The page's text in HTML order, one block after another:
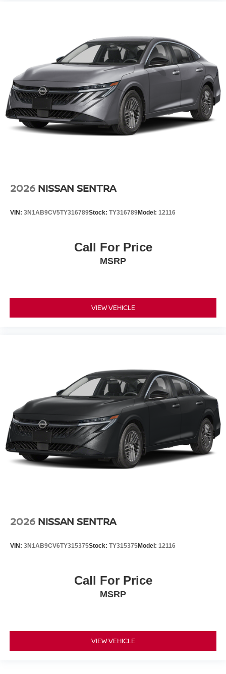
2026 NISSAN SENTRA
VIN: 3N1AB9CV5TY316789Stock: TY316789Model: 12116
Call For Price
MSRP
VIEW VEHICLE
2026 NISSAN SENTRA
VIN: 3N1AB9CV6TY315375Stock: TY315375Model: 12116
Call For Price
MSRP
VIEW VEHICLE